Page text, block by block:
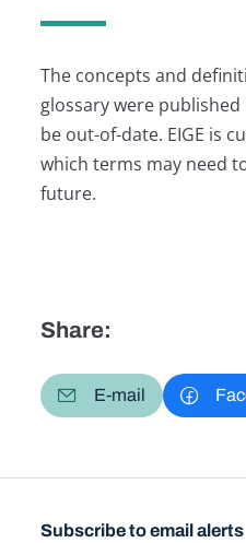
The concepts and
glossary were
be out-of-date. EIGE is
which terms may need
future.
Share:
E-mail
Subscribe to email alerts